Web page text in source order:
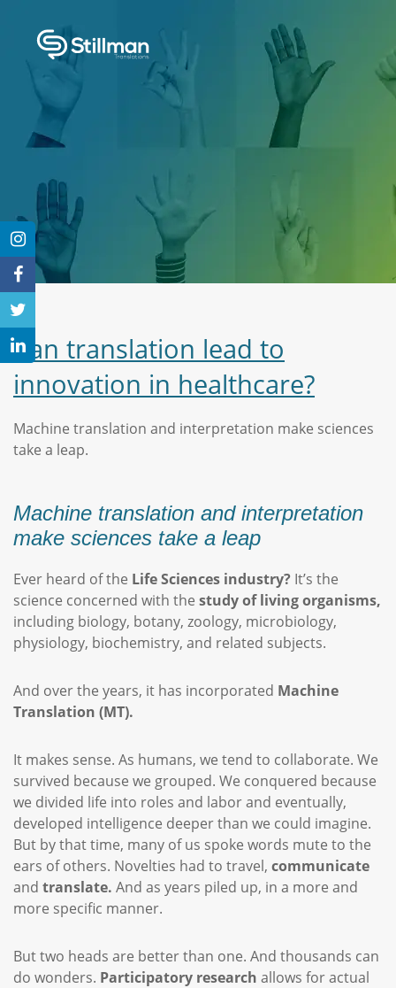
Can translation lead to
innovation in healthcare?
Machine translation and interpretation make sciences
take a leap.
Machine translation and interpretation
make sciences take a leap
Ever heard of the Life Sciences industry? It’s the
science concerned with the study of living organisms,
including biology, botany, zoology, microbiology,
physiology, biochemistry, and related subjects.
And over the years, it has incorporated Machine
Translation (MT).
It makes sense. As humans, we tend to collaborate. We
survived because we grouped. We conquered because
we divided life into roles and labor and eventually,
developed intelligence deeper than we could imagine.
But by that time, many of us spoke words mute to the
ears of others. Novelties had to travel, communicate
and translate. And as years piled up, in a more and
more specific manner.
But two heads are better than one. And thousands can
do wonders. Participatory research allows for actual